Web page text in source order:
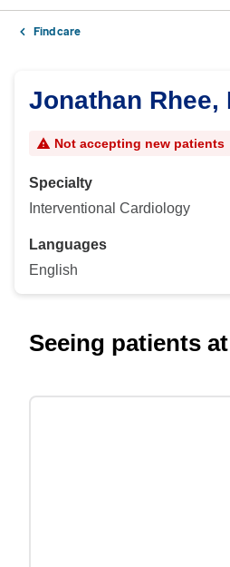
Find care
Jonathan Rhee,
Not accepting new patients
Specialty
Interventional Cardiology
Languages
English
Seeing patients at